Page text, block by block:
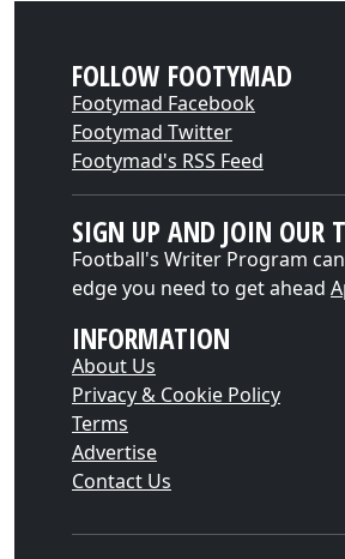
FOLLOW FOOTYMAD
Footymad Facebook
Footymad Twitter
Footymad's RSS Feed
SIGN UP AND JOIN OUR
Football's Writer Program
edge you need to get ahead
INFORMATION
About Us
Privacy & Cookie Policy
Terms
Advertise
Contact Us